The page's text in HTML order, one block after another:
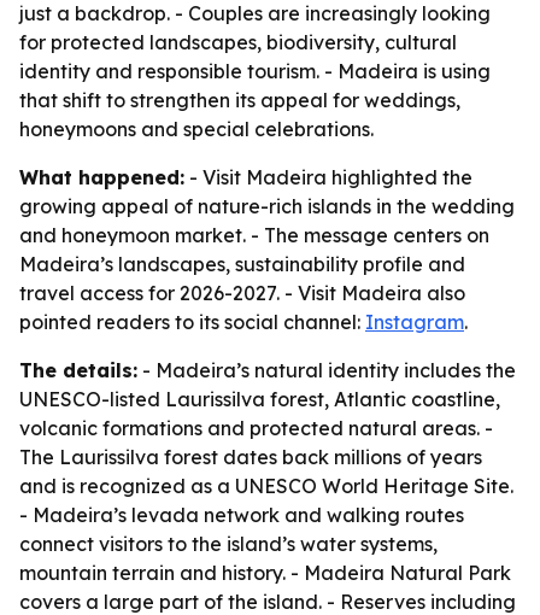
just a backdrop. - Couples are increasingly looking
for protected landscapes, biodiversity, cultural
identity and responsible tourism. - Madeira is using
that shift to strengthen its appeal for weddings,
honeymoons and special celebrations.
What happened: - Visit Madeira highlighted the
growing appeal of nature-rich islands in the wedding
and honeymoon market. - The message centers on
Madeira’s landscapes, sustainability profile and
travel access for 2026-2027. - Visit Madeira also
pointed readers to its social channel: Instagram.
The details: - Madeira’s natural identity includes the
UNESCO-listed Laurissilva forest, Atlantic coastline,
volcanic formations and protected natural areas. -
The Laurissilva forest dates back millions of years
and is recognized as a UNESCO World Heritage Site.
- Madeira’s levada network and walking routes
connect visitors to the island’s water systems,
mountain terrain and history. - Madeira Natural Park
covers a large part of the island. - Reserves including